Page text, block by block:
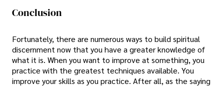
Conclusion
Fortunately, there are numerous ways to build spiritual
discernment now that you have a greater knowledge of
what it is. When you want to improve at something, you
practice with the greatest techniques available. You
improve your skills as you practice. After all, as the saying